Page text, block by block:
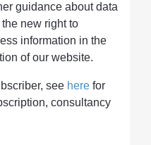
guidance about data
new right to
information in the
of our website.
see here for
consultancy